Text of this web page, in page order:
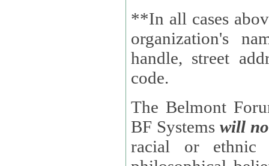
**In all cases
organization's name,
handle, street
code.
The Belmont
BF Systems will
racial or ethnic